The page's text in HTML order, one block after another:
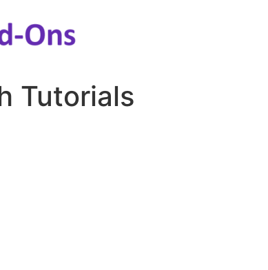
Tutorials